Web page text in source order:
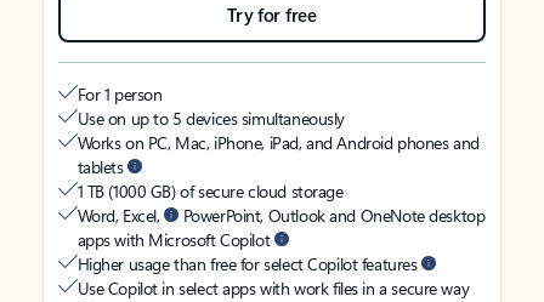
Try for free
For 1 person
Use on up to 5 devices simultaneously
Works on PC, Mac, iPhone, iPad, and Android phones and
tablets
1 TB (1000 GB) of secure cloud storage
Word, Excel,
PowerPoint, Outlook and OneNote desktop
apps with Microsoft Copilot
Higher usage than free for select Copilot features
Use Copilot in select apps with work files in a secure way